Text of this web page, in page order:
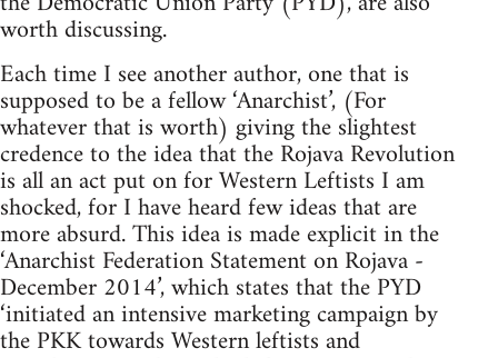
worth discussing.
Each time I see another author, one that is
supposed to be a fellow ‘Anarchist’, (For
whatever that is worth) giving the slightest
credence to the idea that the Rojava Revolution
is all an act put on for Western Leftists I am
shocked, for I have heard few ideas that are
more absurd. This idea is made explicit in the
‘Anarchist Federation Statement on Rojava -
December 2014’, which states that the PYD
‘initiated an intensive marketing campaign by
the PKK towards Western leftists and